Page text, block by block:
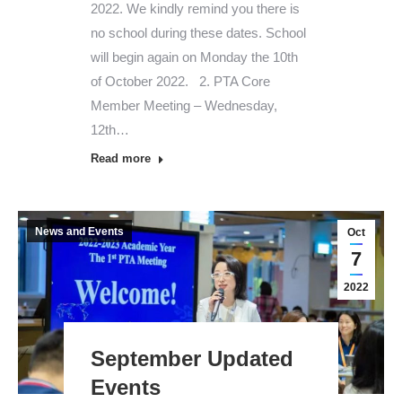
2022. We kindly remind you there is
no school during these dates. School
will begin again on Monday the 10th
of October 2022. 2. PTA Core
Member Meeting – Wednesday,
12th…
Read more
Oct
7
2022
News and Events
September Updated
Events